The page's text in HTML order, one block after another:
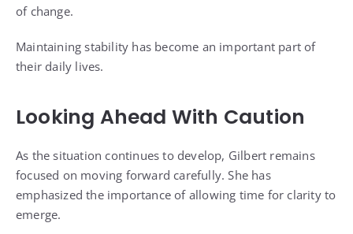
of change.
Maintaining stability has become an important part of
their daily lives.
Looking Ahead With Caution
As the situation continues to develop, Gilbert remains
focused on moving forward carefully. She has
emphasized the importance of allowing time for clarity to
emerge.